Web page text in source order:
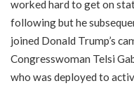
worked hard to get on
following but he
joined Donald Trump’s
Congresswoman Telsi
who was deployed to